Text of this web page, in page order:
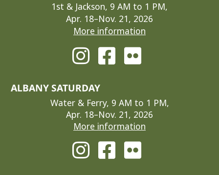
1st & Jackson, 9 AM to 1 PM,
Apr. 18–Nov. 21, 2026
More information
ALBANY SATURDAY
Water & Ferry, 9 AM to 1 PM,
Apr. 18–Nov. 21, 2026
More information